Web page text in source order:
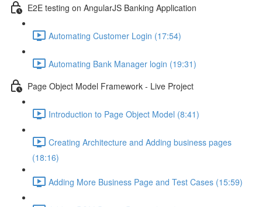
E2E testing on AngularJS Banking Application
Automating Customer Login (17:54)
Automating Bank Manager login (19:31)
Page Object Model Framework - Live Project
Introduction to Page Object Model (8:41)
Creating Architecture and Adding business pages
(18:16)
Adding More Business Page and Test Cases (15:59)